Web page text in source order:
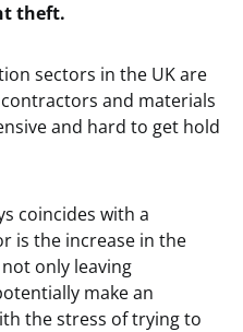
theft.
sectors in the UK are
and materials
and hard to get hold
coincides with a
is the increase in the
only leaving
make an
the stress of trying to